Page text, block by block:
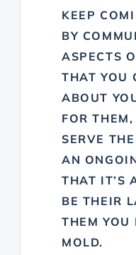
KEEP
BY
ASPECTS
THAT YOU
ABOUT
FOR
SERVE
AN
THAT IT’S
BE THEIR
THEM YOU
MOLD.